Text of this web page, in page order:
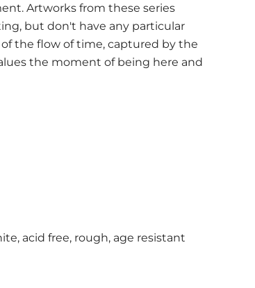
Artworks from these series
but don't have any particular
the flow of time, captured by the
the moment of being here and
acid free, rough, age resistant